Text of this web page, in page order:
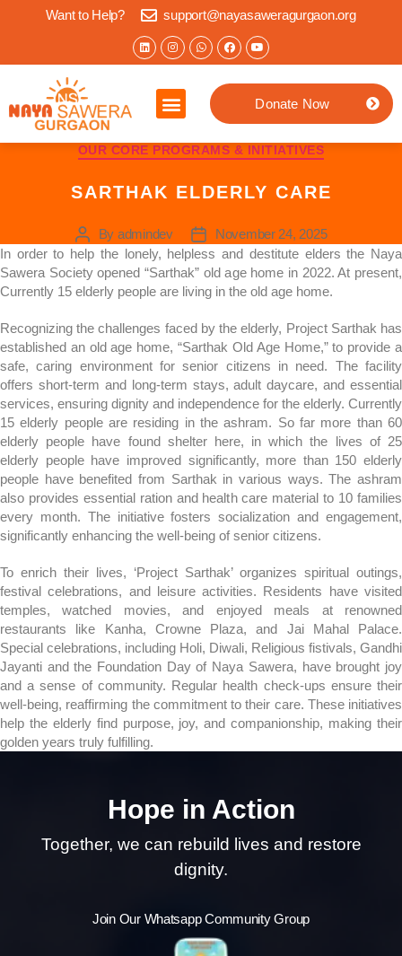
Want to Help? support@nayasaweragurgaon.org
Donate Now
OUR CORE PROGRAMS & INITIATIVES
SARTHAK ELDERLY CARE
By admindev
November 24, 2025
In order to help the lonely, helpless and destitute elders the Naya
Sawera Society opened “Sarthak” old age home in 2022. At present,
Currently 15 elderly people are living in the old age home.
Recognizing the challenges faced by the elderly, Project Sarthak has
established an old age home, “Sarthak Old Age Home,” to provide a
safe, caring environment for senior citizens in need. The facility
offers short-term and long-term stays, adult daycare, and essential
services, ensuring dignity and independence for the elderly. Currently
15 elderly people are residing in the ashram. So far more than 60
elderly people have found shelter here, in which the lives of 25
elderly people have improved significantly, more than 150 elderly
people have benefited from Sarthak in various ways. The ashram
also provides essential ration and health care material to 10 families
every month. The initiative fosters socialization and engagement,
significantly enhancing the well-being of senior citizens.
To enrich their lives, ‘Project Sarthak’ organizes spiritual outings,
festival celebrations, and leisure activities. Residents have visited
temples, watched movies, and enjoyed meals at renowned
restaurants like Kanha, Crowne Plaza, and Jai Mahal Palace.
Special celebrations, including Holi, Diwali, Religious fistivals, Gandhi
Jayanti and the Foundation Day of Naya Sawera, have brought joy
and a sense of community. Regular health check-ups ensure their
well-being, reaffirming the commitment to their care. These initiatives
help the elderly find purpose, joy, and companionship, making their
golden years truly fulfilling.
Hope in Action
Together, we can rebuild lives and restore
dignity.
Join Our Whatsapp Community Group